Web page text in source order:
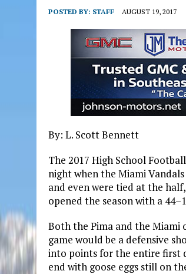
POSTED BY: STAFF AUGUST 19, 2017
By: L. Scott Bennett
The 2017 High School
night when the Miami
and even were tied at the
opened the season with a
Both the Pima and the Miami
game would be a defensive
into points for the entire first
end with goose eggs still on